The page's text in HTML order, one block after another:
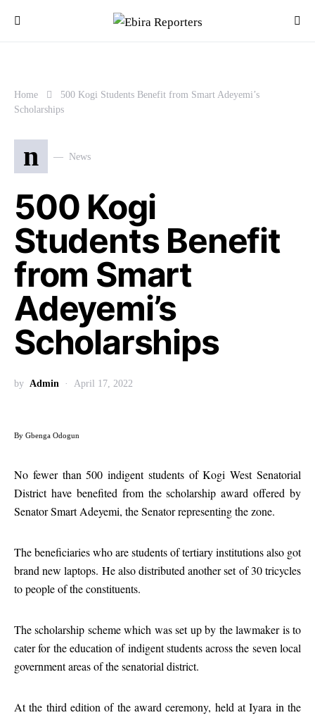
Home
500 Kogi Students Benefit from Smart Adeyemi’s
Scholarships
n News
500 Kogi
Students Benefit
from Smart
Adeyemi’s
Scholarships
by Admin April 17, 2022
By Gbenga Odogun
No fewer than 500 indigent students of Kogi West Senatorial
District have benefited from the scholarship award offered by
Senator Smart Adeyemi, the Senator representing the zone.
The beneficiaries who are students of tertiary institutions also got
brand new laptops. He also distributed another set of 30 tricycles
to people of the constituents.
The scholarship scheme which was set up by the lawmaker is to
cater for the education of indigent students across the seven local
government areas of the senatorial district.
At the third edition of the award ceremony, held at Iyara in the